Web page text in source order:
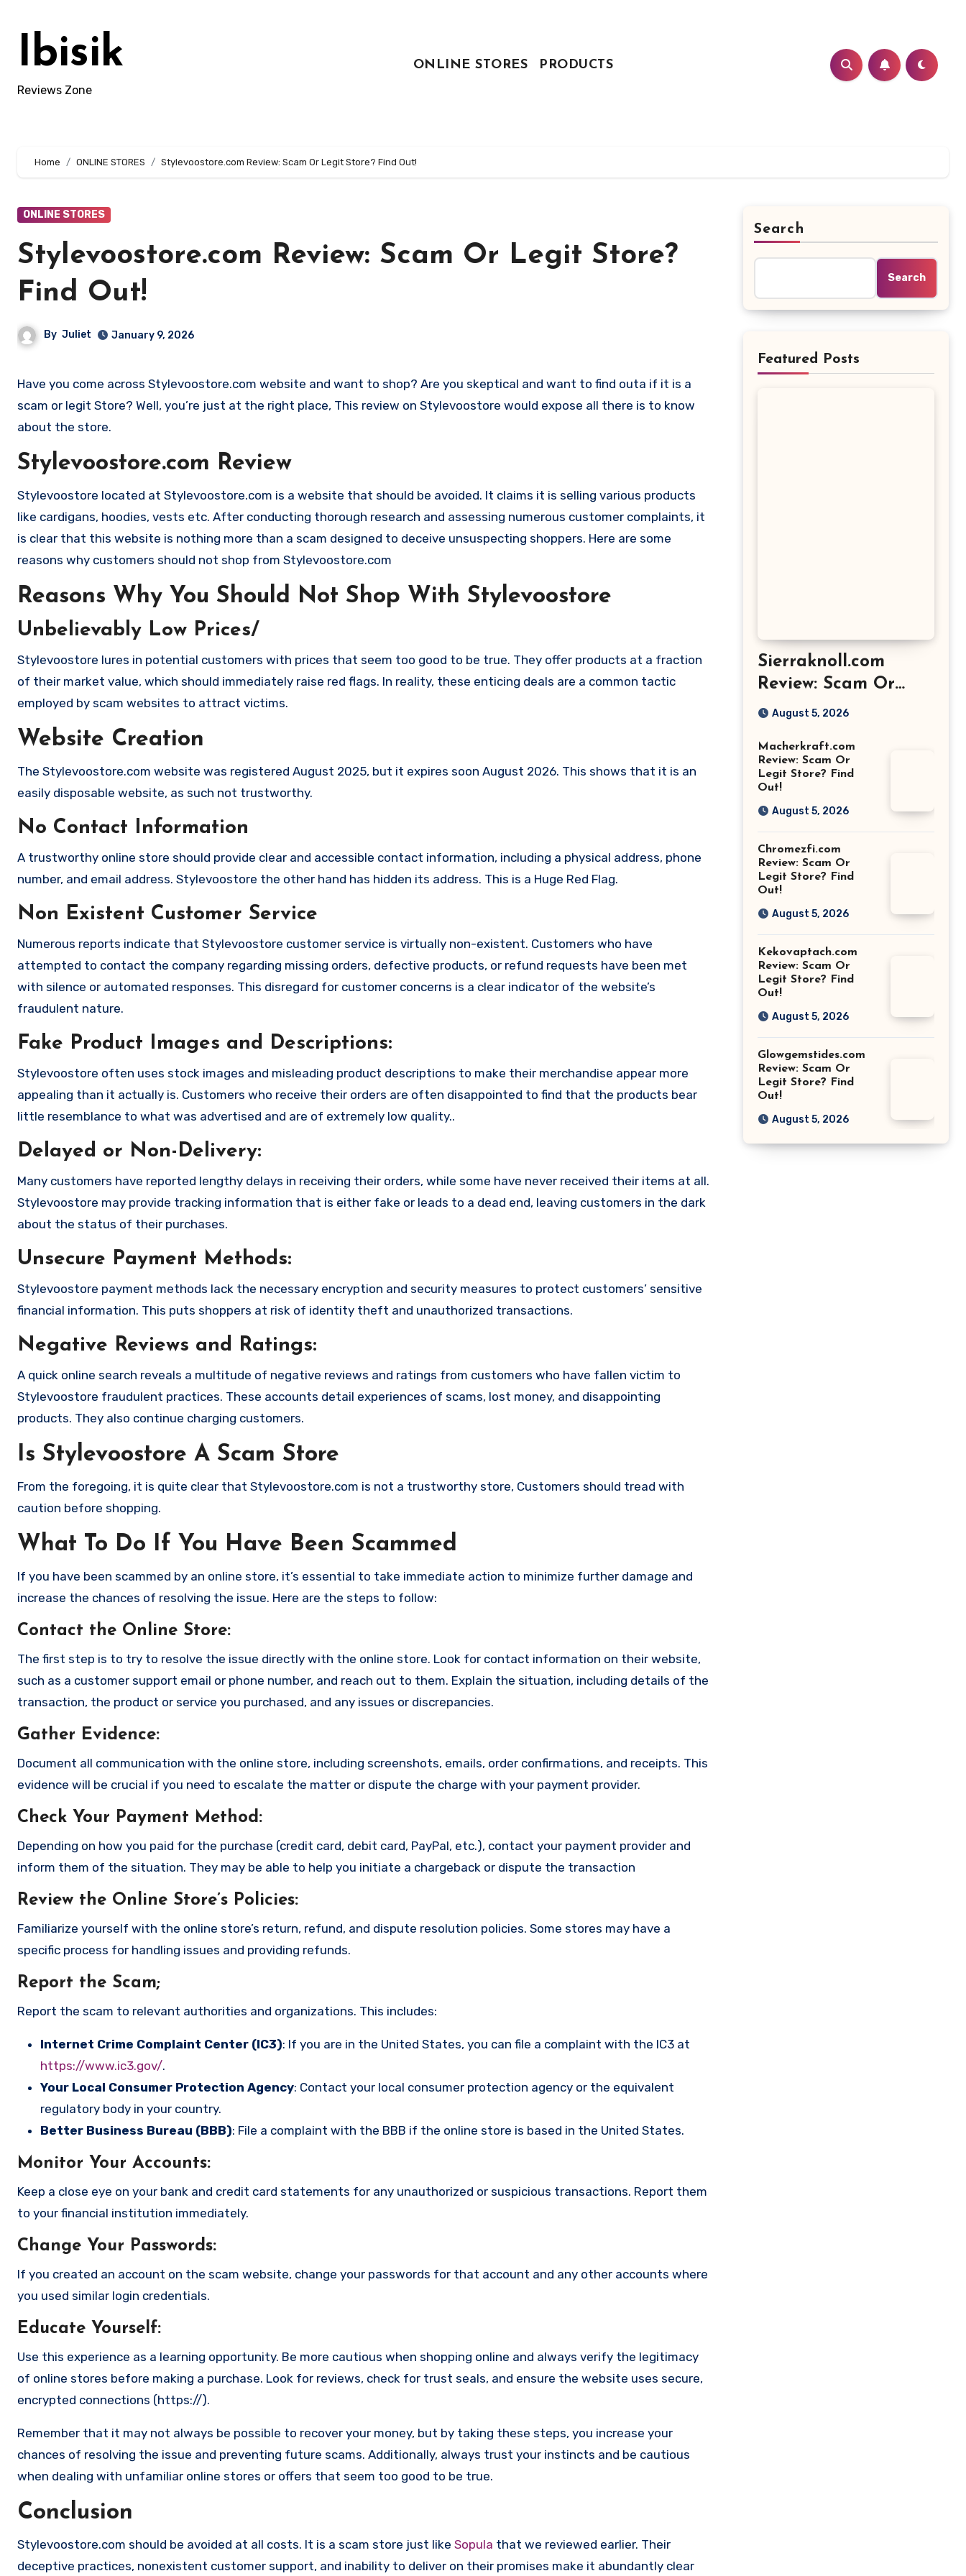
contentIbisik
Reviews Zone
ONLINE STORES PRODUCTS
Home ONLINE STORES Stylevoostore.com Review: Scam Or Legit Store? Find Out!
ONLINE STORES
Stylevoostore.com Review: Scam Or Legit Store?
Find Out!
By Juliet January 9, 2026
Have you come across Stylevoostore.com website and want to shop? Are you skeptical and want to find outa if it is a
scam or legit Store? Well, you’re just at the right place, This review on Stylevoostore would expose all there is to know
about the store.
Stylevoostore.com Review
Stylevoostore located at Stylevoostore.com is a website that should be avoided. It claims it is selling various products
like cardigans, hoodies, vests etc. After conducting thorough research and assessing numerous customer complaints, it
is clear that this website is nothing more than a scam designed to deceive unsuspecting shoppers. Here are some
reasons why customers should not shop from Stylevoostore.com
Reasons Why You Should Not Shop With Stylevoostore
Unbelievably Low Prices/
Stylevoostore lures in potential customers with prices that seem too good to be true. They offer products at a fraction
of their market value, which should immediately raise red flags. In reality, these enticing deals are a common tactic
employed by scam websites to attract victims.
Website Creation
The Stylevoostore.com website was registered August 2025, but it expires soon August 2026. This shows that it is an
easily disposable website, as such not trustworthy.
No Contact Information
A trustworthy online store should provide clear and accessible contact information, including a physical address, phone
number, and email address. Stylevoostore the other hand has hidden its address. This is a Huge Red Flag.
Non Existent Customer Service
Numerous reports indicate that Stylevoostore customer service is virtually non-existent. Customers who have
attempted to contact the company regarding missing orders, defective products, or refund requests have been met
with silence or automated responses. This disregard for customer concerns is a clear indicator of the website’s
fraudulent nature.
Fake Product Images and Descriptions:
Stylevoostore often uses stock images and misleading product descriptions to make their merchandise appear more
appealing than it actually is. Customers who receive their orders are often disappointed to find that the products bear
little resemblance to what was advertised and are of extremely low quality..
Delayed or Non-Delivery:
Many customers have reported lengthy delays in receiving their orders, while some have never received their items at all.
Stylevoostore may provide tracking information that is either fake or leads to a dead end, leaving customers in the dark
about the status of their purchases.
Unsecure Payment Methods:
Stylevoostore payment methods lack the necessary encryption and security measures to protect customers’ sensitive
financial information. This puts shoppers at risk of identity theft and unauthorized transactions.
Negative Reviews and Ratings:
A quick online search reveals a multitude of negative reviews and ratings from customers who have fallen victim to
Stylevoostore fraudulent practices. These accounts detail experiences of scams, lost money, and disappointing
products. They also continue charging customers.
Is Stylevoostore A Scam Store
From the foregoing, it is quite clear that Stylevoostore.com is not a trustworthy store, Customers should tread with
caution before shopping.
What To Do If You Have Been Scammed
If you have been scammed by an online store, it’s essential to take immediate action to minimize further damage and
increase the chances of resolving the issue. Here are the steps to follow:
Contact the Online Store:
The first step is to try to resolve the issue directly with the online store. Look for contact information on their website,
such as a customer support email or phone number, and reach out to them. Explain the situation, including details of the
transaction, the product or service you purchased, and any issues or discrepancies.
Gather Evidence:
Document all communication with the online store, including screenshots, emails, order confirmations, and receipts. This
evidence will be crucial if you need to escalate the matter or dispute the charge with your payment provider.
Check Your Payment Method:
Depending on how you paid for the purchase (credit card, debit card, PayPal, etc.), contact your payment provider and
inform them of the situation. They may be able to help you initiate a chargeback or dispute the transaction
Review the Online Store’s Policies:
Familiarize yourself with the online store’s return, refund, and dispute resolution policies. Some stores may have a
specific process for handling issues and providing refunds.
Report the Scam;
Report the scam to relevant authorities and organizations. This includes:
Internet Crime Complaint Center (IC3): If you are in the United States, you can file a complaint with the IC3 at
https://www.ic3.gov/.
Your Local Consumer Protection Agency: Contact your local consumer protection agency or the equivalent
regulatory body in your country.
Better Business Bureau (BBB): File a complaint with the BBB if the online store is based in the United States.
Monitor Your Accounts:
Keep a close eye on your bank and credit card statements for any unauthorized or suspicious transactions. Report them
to your financial institution immediately.
Change Your Passwords:
If you created an account on the scam website, change your passwords for that account and any other accounts where
you used similar login credentials.
Educate Yourself:
Use this experience as a learning opportunity. Be more cautious when shopping online and always verify the legitimacy
of online stores before making a purchase. Look for reviews, check for trust seals, and ensure the website uses secure,
encrypted connections (https://).
Remember that it may not always be possible to recover your money, but by taking these steps, you increase your
chances of resolving the issue and preventing future scams. Additionally, always trust your instincts and be cautious
when dealing with unfamiliar online stores or offers that seem too good to be true.
Conclusion
Stylevoostore.com should be avoided at all costs. It is a scam store just like Sopula that we reviewed earlier. Their
deceptive practices, nonexistent customer support, and inability to deliver on their promises make it abundantly clear
Search
Search
Featured Posts
Sierraknoll.com
Review: Scam Or
Legit Store? Find
August 5, 2026
Macherkraft.com
Review: Scam Or
Legit Store? Find
Out!
August 5, 2026
Chromezfi.com
Review: Scam Or
Legit Store? Find
Out!
August 5, 2026
Kekovaptach.com
Review: Scam Or
Legit Store? Find
Out!
August 5, 2026
Glowgemstides.com
Review: Scam Or
Legit Store? Find
Out!
August 5, 2026